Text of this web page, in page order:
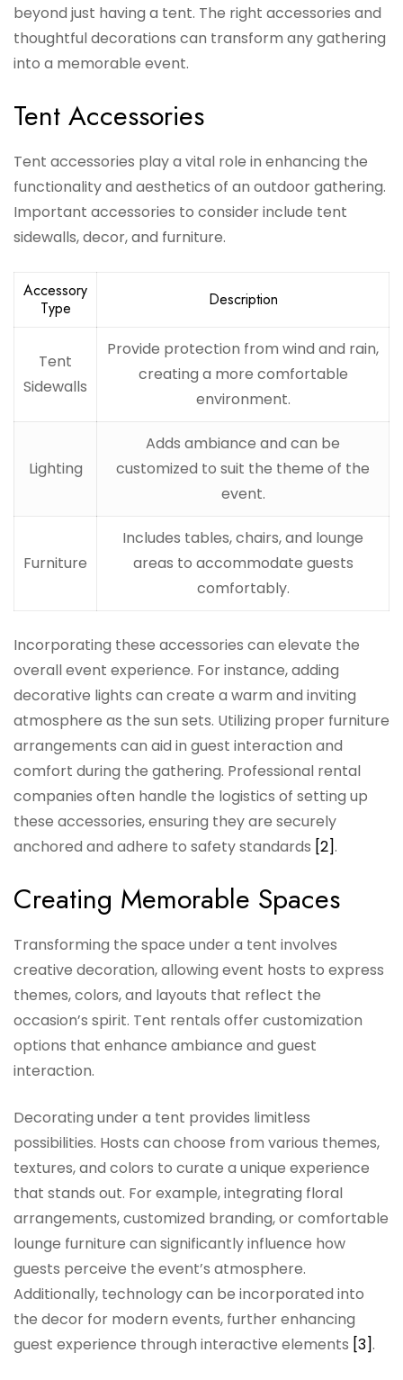
beyond just having a tent. The right accessories and
thoughtful decorations can transform any gathering
into a memorable event.
Tent Accessories
Tent accessories play a vital role in enhancing the
functionality and aesthetics of an outdoor gathering.
Important accessories to consider include tent
sidewalls, decor, and furniture.
Accessory
Type
Description
Tent
Sidewalls
Provide protection from wind and rain,
creating a more comfortable
environment.
Lighting
Adds ambiance and can be
customized to suit the theme of the
event.
Furniture
Includes tables, chairs, and lounge
areas to accommodate guests
comfortably.
Incorporating these accessories can elevate the
overall event experience. For instance, adding
decorative lights can create a warm and inviting
atmosphere as the sun sets. Utilizing proper furniture
arrangements can aid in guest interaction and
comfort during the gathering. Professional rental
companies often handle the logistics of setting up
these accessories, ensuring they are securely
anchored and adhere to safety standards [2].
Creating Memorable Spaces
Transforming the space under a tent involves
creative decoration, allowing event hosts to express
themes, colors, and layouts that reflect the
occasion’s spirit. Tent rentals offer customization
options that enhance ambiance and guest
interaction.
Decorating under a tent provides limitless
possibilities. Hosts can choose from various themes,
textures, and colors to curate a unique experience
that stands out. For example, integrating floral
arrangements, customized branding, or comfortable
lounge furniture can significantly influence how
guests perceive the event’s atmosphere.
Additionally, technology can be incorporated into
the decor for modern events, further enhancing
guest experience through interactive elements [3].